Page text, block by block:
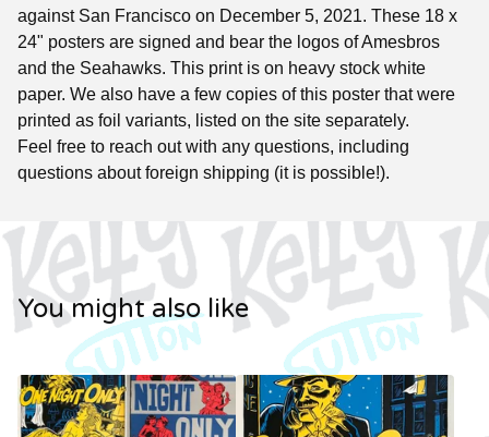
against San Francisco on December 5, 2021. These 18 x
24" posters are signed and bear the logos of Amesbros
and the Seahawks. This print is on heavy stock white
paper. We also have a few copies of this poster that were
printed as foil variants, listed on the site separately.
Feel free to reach out with any questions, including
questions about foreign shipping (it is possible!).
You might also like